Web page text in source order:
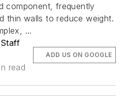
component, frequently
thin walls to reduce weight.
...
read
ADD US ON GOOGLE